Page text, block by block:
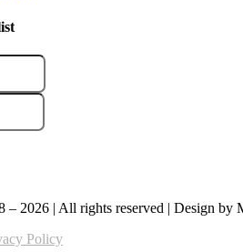
– 2026 | All rights reserved | Design by
Policy